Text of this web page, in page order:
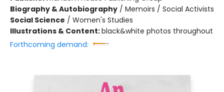
Biography & Autobiography / Memoirs / Social Activists
Social Science / Women's Studies
Illustrations & Content:black&white photos throughout
Forthcoming demand: